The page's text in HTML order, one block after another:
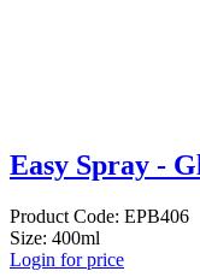
Easy Spray -
Product Code: EPB406
Size: 400ml
Login for price